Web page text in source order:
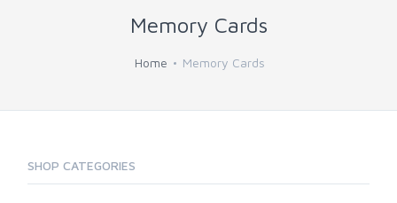
Memory Cards
Home Memory Cards
SHOP CATEGORIES